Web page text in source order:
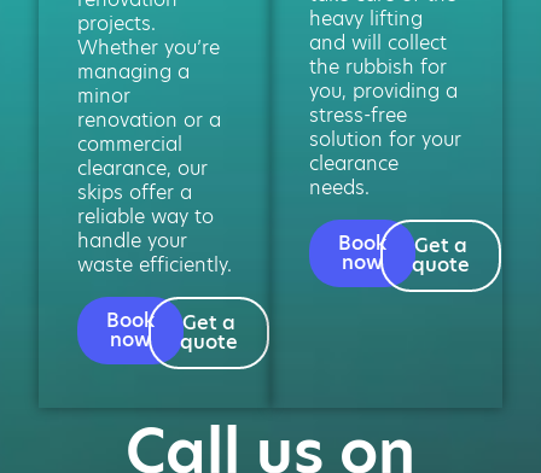
projects.
Whether you’re
managing a
minor
renovation or a
commercial
clearance, our
skips offer a
reliable way to
handle your
waste efficiently.
Book
now
Get a
quote
heavy lifting
and will collect
the rubbish for
you, providing a
stress-free
solution for your
clearance
needs.
Book
now
Get a
quote
Call us on